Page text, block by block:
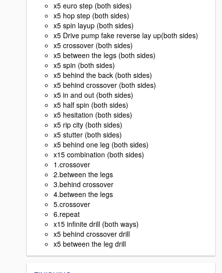
x5 euro step (both sides)
x5 hop step (both sides)
x5 spin layup (both sides)
x5 Drive pump fake reverse lay up(both sides)
x5 crossover (both sides)
x5 between the legs (both sides)
x5 spin (both sides)
x5 behind the back (both sides)
x5 behind crossover (both sides)
x5 in and out (both sides)
x5 half spin (both sides)
x5 hesitation (both sides)
x5 rip city (both sides)
x5 stutter (both sides)
x5 behind one leg (both sides)
x15 combination (both sides)
1.crossover
2.between the legs
3.behind crossover
4.between the legs
5.crossover
6.repeat
x15 infinite drill (both ways)
x5 behind crossover drill
x5 between the leg drill